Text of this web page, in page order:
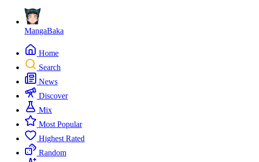
MangaBaka
Home
Search
News
Discover
Mix
Most Popular
Highest Rated
Random